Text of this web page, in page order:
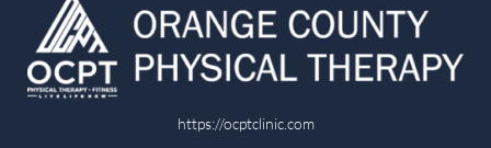
https://ocptclinic.com